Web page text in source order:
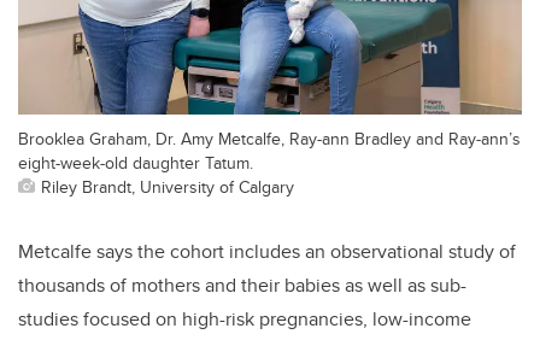
Brooklea Graham, Dr. Amy Metcalfe, Ray-ann Bradley and Ray-ann’s
eight-week-old daughter Tatum.
Riley Brandt, University of Calgary
Metcalfe says the cohort includes an observational study of
thousands of mothers and their babies as well as sub-
studies focused on high-risk pregnancies, low-income